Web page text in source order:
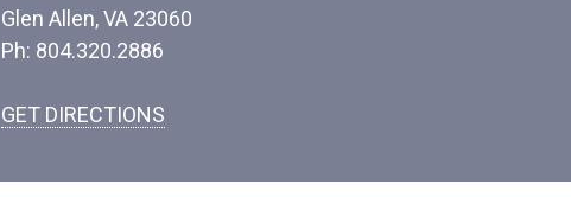
Glen Allen, VA 23060
Ph: 804.320.2886
GET DIRECTIONS